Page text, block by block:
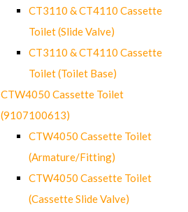
CT3110 & CT4110 Cassette
Toilet (Slide Valve)
CT3110 & CT4110 Cassette
Toilet (Toilet Base)
CTW4050 Cassette Toilet
(9107100613)
CTW4050 Cassette Toilet
(Armature/Fitting)
CTW4050 Cassette Toilet
(Cassette Slide Valve)